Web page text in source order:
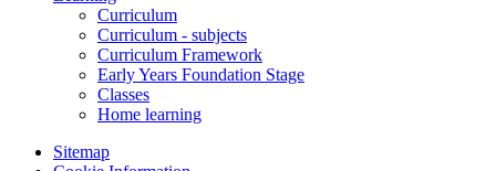
Curriculum
Curriculum - subjects
Curriculum Framework
Early Years Foundation Stage
Classes
Home learning
Sitemap